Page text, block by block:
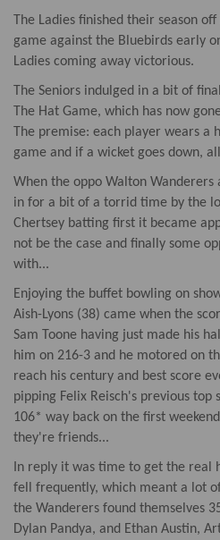
The Ladies finished their season
game against the Bluebirds early
Ladies coming away victorious.
The Seniors indulged in a bit of
The Hat Game, which has now
The premise: each player wears
game and if a wicket goes down,
When the oppo Walton
in for a bit of a torrid time by the
Chertsey batting first it became
not be the case and finally some
with...
Enjoying the buffet bowling on
Aish-Lyons (38) came when the
Sam Toone having just made his
him on 216-3 and he motored on
reach his century and best score
pipping Felix Reisch's previous top
106* way back on the first
they're friends...
In reply it was time to get the real
fell frequently, which meant a lot
the Wanderers found themselves
Dylan Pandya, and Ethan Austin,